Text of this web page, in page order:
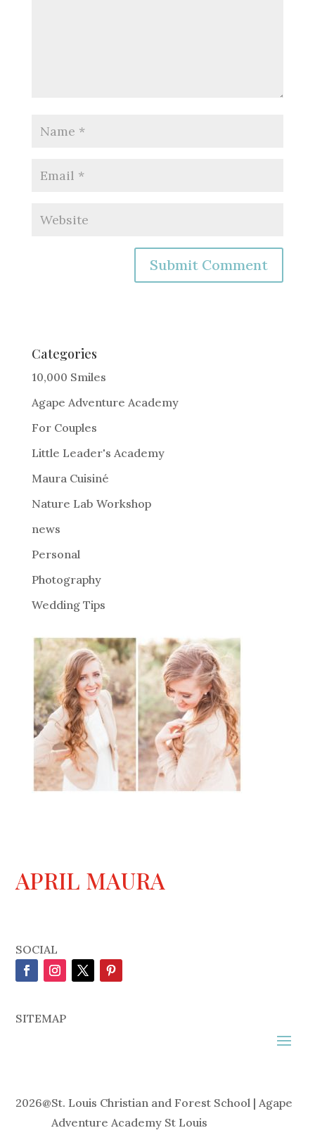
e
r
a
t
i
:
Categories
10,000 Smiles
Agape Adventure Academy
For Couples
Little Leader's Academy
Maura Cuisiné
Nature Lab Workshop
news
Personal
Photography
Wedding Tips
APRIL MAURA
SOCIAL
SITEMAP
2026@St. Louis Christian and Forest School | Agape
Adventure Academy St Louis